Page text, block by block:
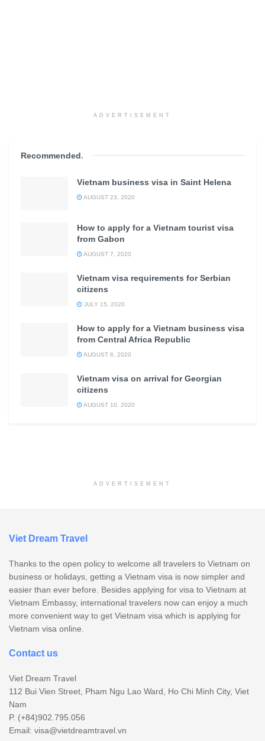
ADVERTISEMENT
Recommended.
Vietnam business visa in Saint Helena
AUGUST 23, 2020
How to apply for a Vietnam tourist visa
from Gabon
AUGUST 7, 2020
Vietnam visa requirements for Serbian
citizens
JULY 15, 2020
How to apply for a Vietnam business visa
from Central Africa Republic
AUGUST 6, 2020
Vietnam visa on arrival for Georgian
citizens
AUGUST 10, 2020
ADVERTISEMENT
Viet Dream Travel
Thanks to the open policy to welcome all travelers to Vietnam on
business or holidays, getting a Vietnam visa is now simpler and
easier than ever before. Besides applying for visa to Vietnam at
Vietnam Embassy, international travelers now can enjoy a much
more convenient way to get Vietnam visa which is applying for
Vietnam visa online.
Contact us
Viet Dream Travel
112 Bui Vien Street, Pham Ngu Lao Ward, Ho Chi Minh City, Viet
Nam
P. (+84)902.795.056
Email: visa@vietdreamtravel.vn